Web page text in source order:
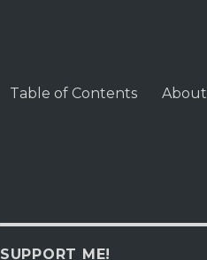
Table of Contents About
SUPPORT ME!